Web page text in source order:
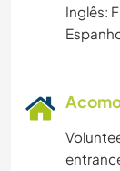
Inglês: